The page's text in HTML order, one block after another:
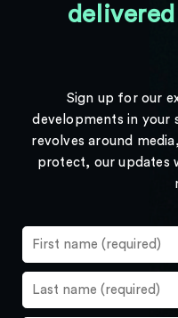
Sign up for our
developments in your
revolves around
protect, our updates